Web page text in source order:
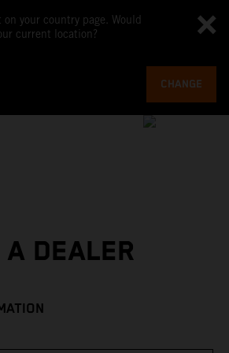
your country page. Would
current location?
CHANGE
A DEALER